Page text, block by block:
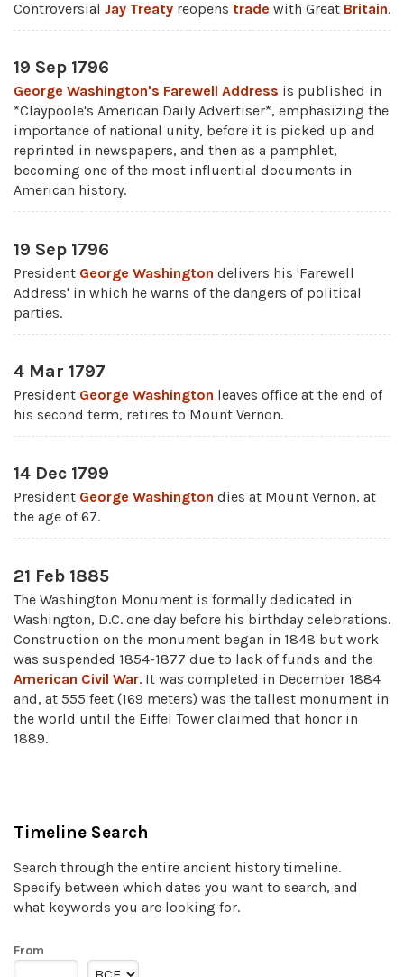
Controversial Jay Treaty reopens trade with Great Britain.
19 Sep 1796
George Washington's Farewell Address is published in
*Claypoole's American Daily Advertiser*, emphasizing the
importance of national unity, before it is picked up and
reprinted in newspapers, and then as a pamphlet,
becoming one of the most influential documents in
American history.
19 Sep 1796
President George Washington delivers his 'Farewell
Address' in which he warns of the dangers of political
parties.
4 Mar 1797
President George Washington leaves office at the end of
his second term, retires to Mount Vernon.
14 Dec 1799
President George Washington dies at Mount Vernon, at
the age of 67.
21 Feb 1885
The Washington Monument is formally dedicated in
Washington, D.C. one day before his birthday celebrations.
Construction on the monument began in 1848 but work
was suspended 1854-1877 due to lack of funds and the
American Civil War. It was completed in December 1884
and, at 555 feet (169 meters) was the tallest monument in
the world until the Eiffel Tower claimed that honor in
1889.
Timeline Search
Search through the entire ancient history timeline.
Specify between which dates you want to search, and
what keywords you are looking for.
From